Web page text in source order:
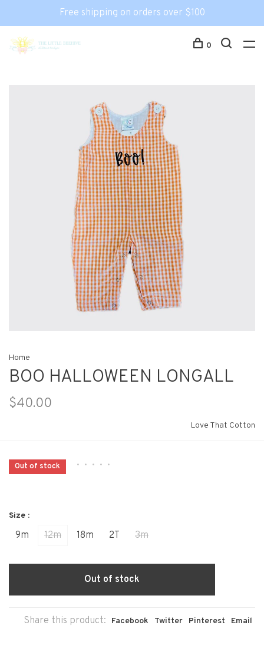
Free shipping on orders over $100
0
Home
BOO HALLOWEEN LONGALL
$40.00
Love That Cotton
Out of stock • • • • •
Size :
9m 12m 18m 2T 3m
Out of stock
Share this product: Facebook Twitter Pinterest Email